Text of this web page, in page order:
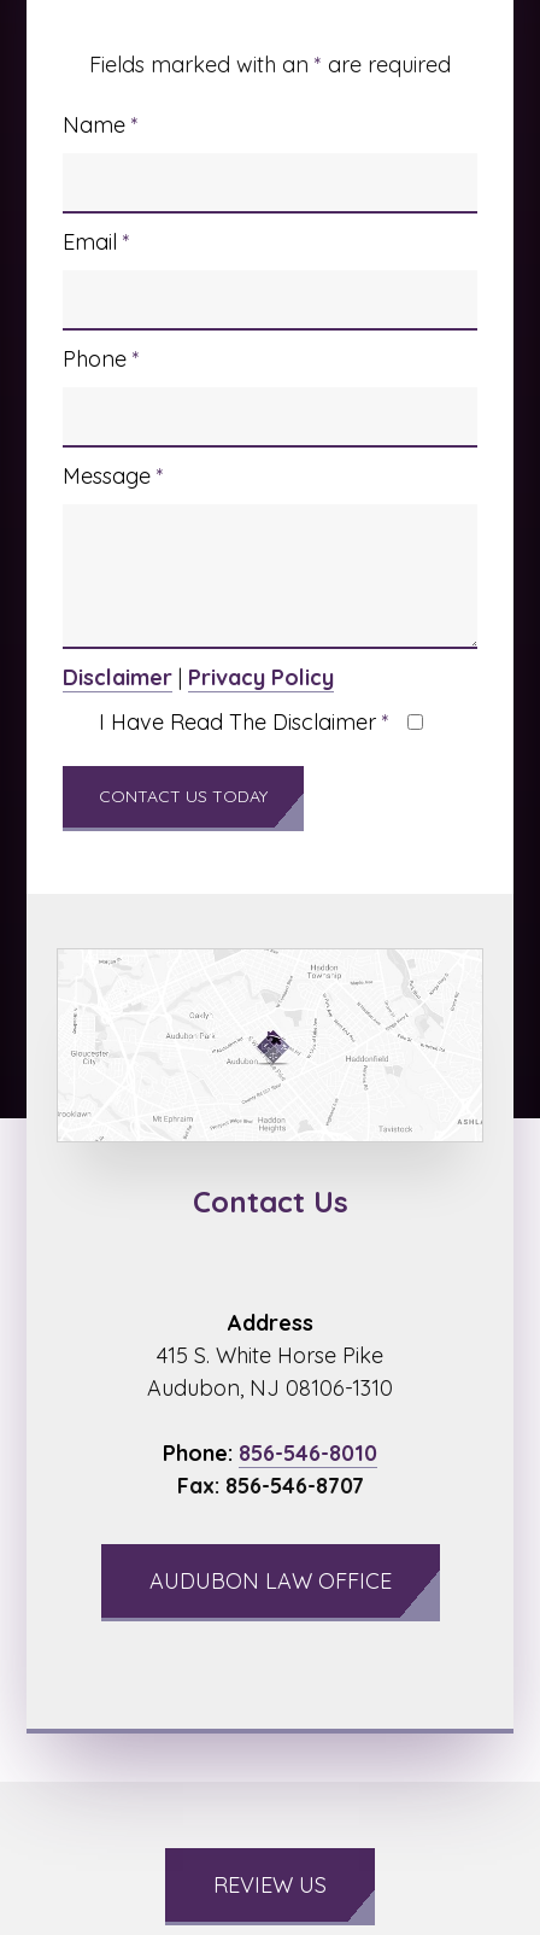
Fields marked with an * are required
Name*
Email*
Phone*
Message*
Disclaimer | Privacy Policy
I Have Read The Disclaimer*
Contact Us
Address
415 S. White Horse Pike
Audubon, NJ 08106-1310
Phone: 856-546-8010
Fax: 856-546-8707
AUDUBON LAW OFFICE
REVIEW US